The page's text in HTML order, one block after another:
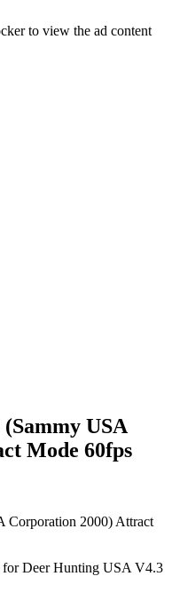
to view the ad content
USA
Mode 60fps
Corporation 2000) Attract
for Deer Hunting USA V4.3